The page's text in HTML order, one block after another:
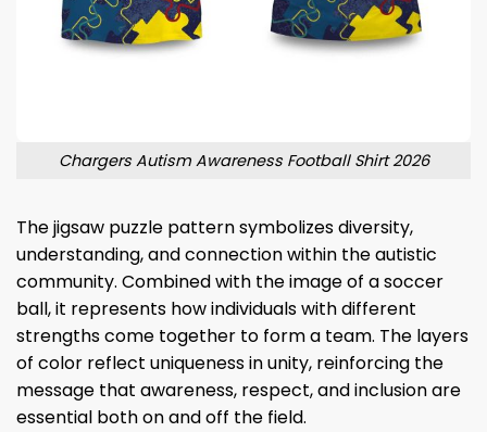
Chargers Autism Awareness Football Shirt 2026
The jigsaw puzzle pattern symbolizes diversity,
understanding, and connection within the autistic
community. Combined with the image of a soccer
ball, it represents how individuals with different
strengths come together to form a team. The layers
of color reflect uniqueness in unity, reinforcing the
message that awareness, respect, and inclusion are
essential both on and off the field.